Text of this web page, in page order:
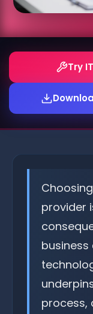
Try
provider
business
process,